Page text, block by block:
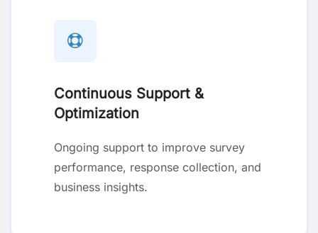
Continuous Support &
Optimization
Ongoing support to improve survey
performance, response collection, and
business insights.